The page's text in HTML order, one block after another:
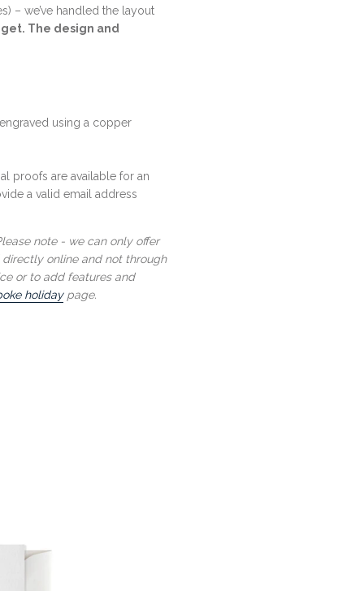
– we’ve handled the layout
The design and
using a copper
proofs are available for an
a valid email address
note - we can only offer
online and not through
or to add features and
holidaypage.